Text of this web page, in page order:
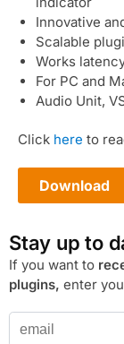
Innovative
Scalable
Works
For PC and
Audio Unit,
Click here to
Download
Stay up to
If you want to
plugins, enter